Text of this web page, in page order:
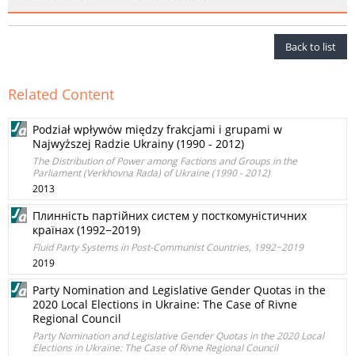
Back to list
Related Content
Podział wpływów między frakcjami i grupami w
Najwyższej Radzie Ukrainy (1990 - 2012)
The Distribution of Power among Factions and Groups in the
Parliament (Verkhovna Rada) of Ukraine (1990 - 2012)
2013
Плинність партійних систем у посткомуністичних
країнах (1992−2019)
Fluid Party Systems in Post-Communist Countries, 1992−2019
2019
Party Nomination and Legislative Gender Quotas in the
2020 Local Elections in Ukraine: The Case of Rivne
Regional Council
Party Nomination and Legislative Gender Quotas in the 2020 Local
Elections in Ukraine: The Case of Rivne Regional Council